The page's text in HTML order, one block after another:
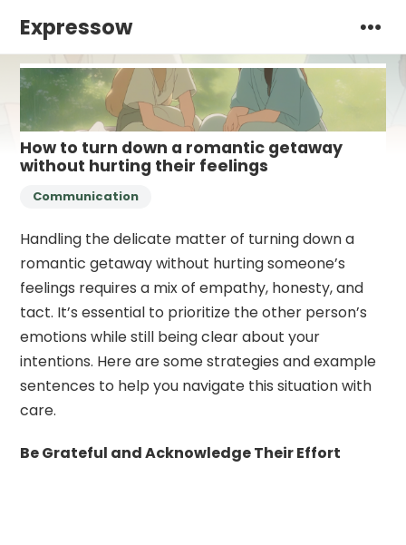
Expressow
How to turn down a romantic getaway
without hurting their feelings
Communication
Handling the delicate matter of turning down a
romantic getaway without hurting someone’s
feelings requires a mix of empathy, honesty, and
tact. It’s essential to prioritize the other person’s
emotions while still being clear about your
intentions. Here are some strategies and example
sentences to help you navigate this situation with
care.
Be Grateful and Acknowledge Their Effort